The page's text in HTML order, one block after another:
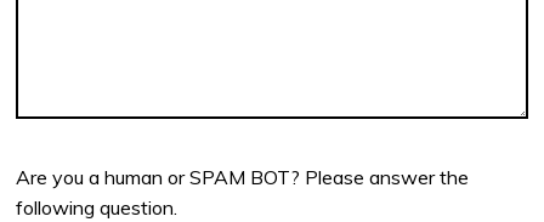
Are you a human or SPAM BOT? Please answer the
following question.